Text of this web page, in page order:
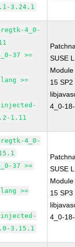
3.24.1
4_0-
37 >=
>=
injected-
1.11
SUSE
15 SP2
4_0-
4_0-
37 >=
>=
injected-
3.15.1
SUSE
15 SP3
4_0-